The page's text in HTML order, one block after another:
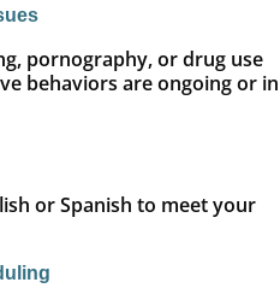
pornography, or drug use
behaviors are ongoing or in
or Spanish to meet your